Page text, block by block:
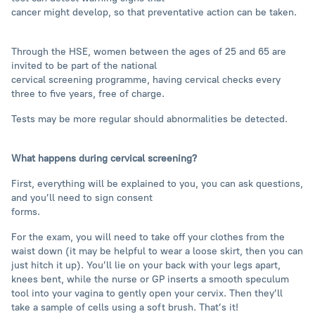
cancer might develop, so that preventative action can be taken.
Through the HSE, women between the ages of 25 and 65 are
invited to be part of the national
cervical screening programme, having cervical checks every
three to five years, free of charge.
Tests may be more regular should abnormalities be detected.
What happens during cervical screening?
First, everything will be explained to you, you can ask questions,
and you’ll need to sign consent
forms.
For the exam, you will need to take off your clothes from the
waist down (it may be helpful to wear a loose skirt, then you can
just hitch it up). You’ll lie on your back with your legs apart,
knees bent, while the nurse or GP inserts a smooth speculum
tool into your vagina to gently open your cervix. Then they’ll
take a sample of cells using a soft brush. That’s it!